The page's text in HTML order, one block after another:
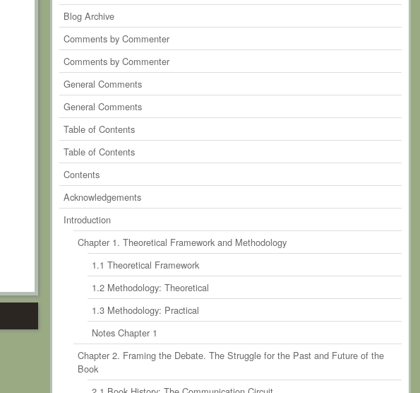
Blog Archive
Comments by Commenter
Comments by Commenter
General Comments
General Comments
Table of Contents
Table of Contents
Contents
Acknowledgements
Introduction
Chapter 1. Theoretical Framework and Methodology
1.1 Theoretical Framework
1.2 Methodology: Theoretical
1.3 Methodology: Practical
Notes Chapter 1
Chapter 2. Framing the Debate. The Struggle for the Past and Future of the
Book